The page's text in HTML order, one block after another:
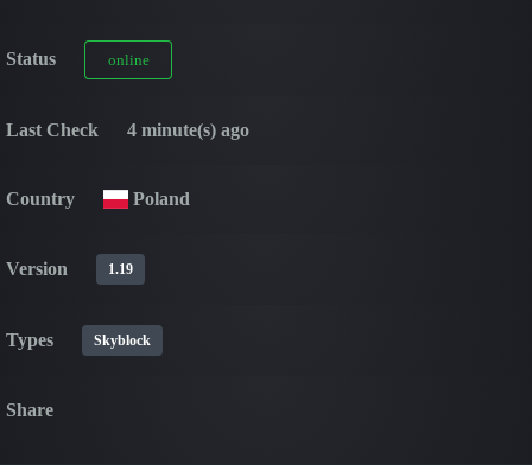
Status online
Last Check 4 minute(s) ago
Country Poland
Version 1.19
Types Skyblock
Share